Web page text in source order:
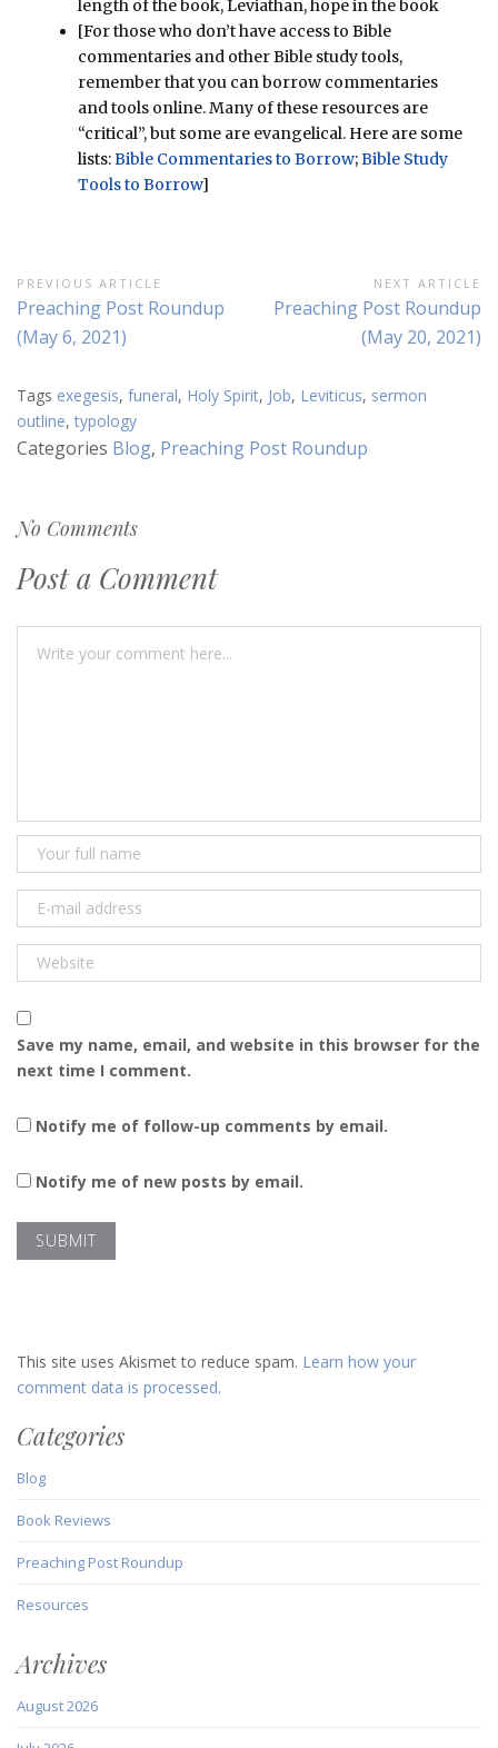
length of the book, Leviathan, hope in the book
[For those who don’t have access to Bible
commentaries and other Bible study tools,
remember that you can borrow commentaries
and tools online. Many of these resources are
“critical”, but some are evangelical. Here are some
lists:Bible Commentaries to Borrow;Bible Study
Tools to Borrow]
Post
navigation
PREVIOUS ARTICLE
Previous
Article:
Preaching Post Roundup
(May 6, 2021)
NEXT ARTICLE
Next
Preaching Post Roundup
(May 20, 2021)
Tags exegesis, funeral, Holy Spirit, Job, Leviticus, sermon
outline, typology
Categories Blog, Preaching Post Roundup
No Comments
Post a Comment
Save my name, email, and website in this browser for the
next time I comment.
Notify me of follow-up comments by email.
Notify me of new posts by email.
This site uses Akismet to reduce spam. Learn how your
comment data is processed.
Categories
Blog
Book Reviews
Preaching Post Roundup
Resources
Archives
August 2026